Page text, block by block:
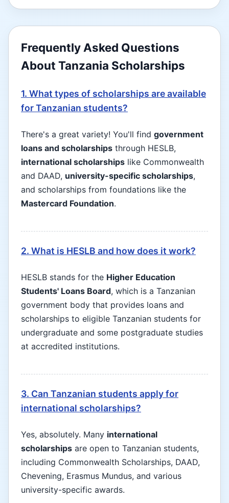
Frequently Asked Questions
About Tanzania Scholarships
1. What types of scholarships are available
for Tanzanian students?
There's a great variety! You'll find government
loans and scholarships through HESLB,
international scholarships like Commonwealth
and DAAD, university-specific scholarships,
and scholarships from foundations like the
Mastercard Foundation.
2. What is HESLB and how does it work?
HESLB stands for the Higher Education
Students' Loans Board, which is a Tanzanian
government body that provides loans and
scholarships to eligible Tanzanian students for
undergraduate and some postgraduate studies
at accredited institutions.
3. Can Tanzanian students apply for
international scholarships?
Yes, absolutely. Many international
scholarships are open to Tanzanian students,
including Commonwealth Scholarships, DAAD,
Chevening, Erasmus Mundus, and various
university-specific awards.